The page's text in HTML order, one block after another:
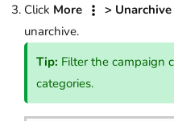
Click More > Unarchive
unarchive.
Tip: Filter the campaign
categories.